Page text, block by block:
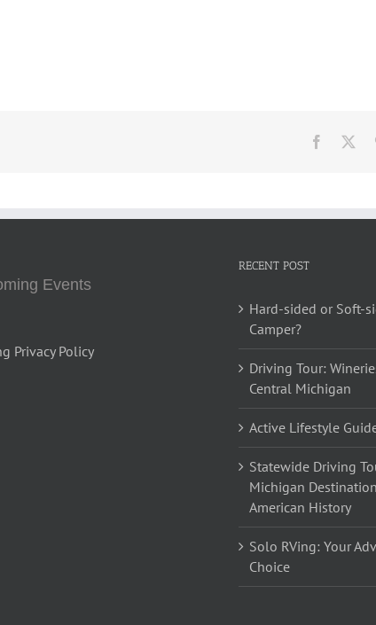
Events
Privacy Policy
RECENT POST
Hard-sided or Soft-
Camper?
Driving Tour:
Central Michigan
Active Lifestyle
Statewide Driving
Michigan
American History
Solo RVing: Your
Choice